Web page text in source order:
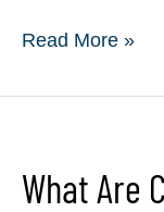
Reduce
5
Eye
Read More »
What Are